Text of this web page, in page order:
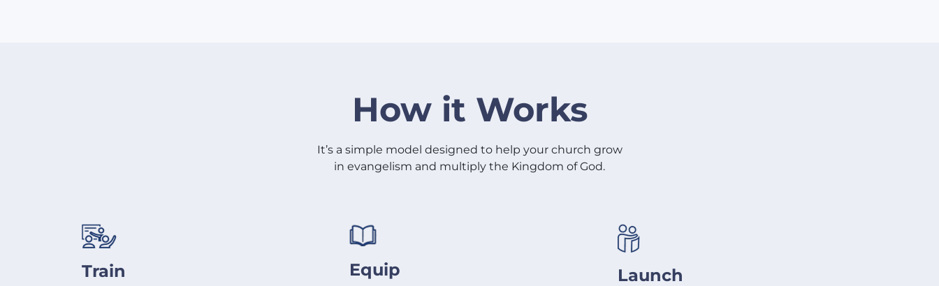
How it Works
It’s a simple model designed to help your church grow
in evangelism and multiply the Kingdom of God.
Train Equip Launch